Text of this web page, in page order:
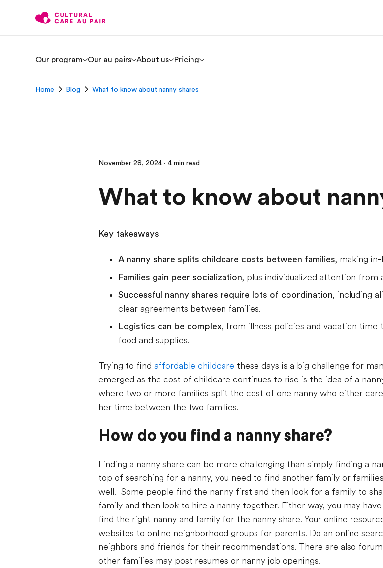
Our program Our au pairs About us Pricing
Home Blog What to know about nanny shares
November 28, 2024 · 4 min read
What to know about
Key takeaways
A nanny share splits childcare costs between families, making
Families gain peer socialization, plus individualized attention from
Successful nanny shares require lots of coordination, including
clear agreements between families.
Logistics can be complex, from illness policies and vacation
food and supplies.
Trying to find affordable childcare these days is a big challenge for
emerged as the cost of childcare continues to rise is the idea of a
where two or more families split the cost of one nanny who either
her time between the two families.
How do you find a nanny share?
Finding a nanny share can be more challenging than simply finding a
top of searching for a nanny, you need to find another family or
well. Some people find the nanny first and then look for a family to
family and then look to hire a nanny together. Either way, you may
find the right nanny and family for the nanny share. Your online
websites to online neighborhood groups for parents. Do an online
neighbors and friends for their recommendations. There are also
other families may post resumes or nanny job openings.